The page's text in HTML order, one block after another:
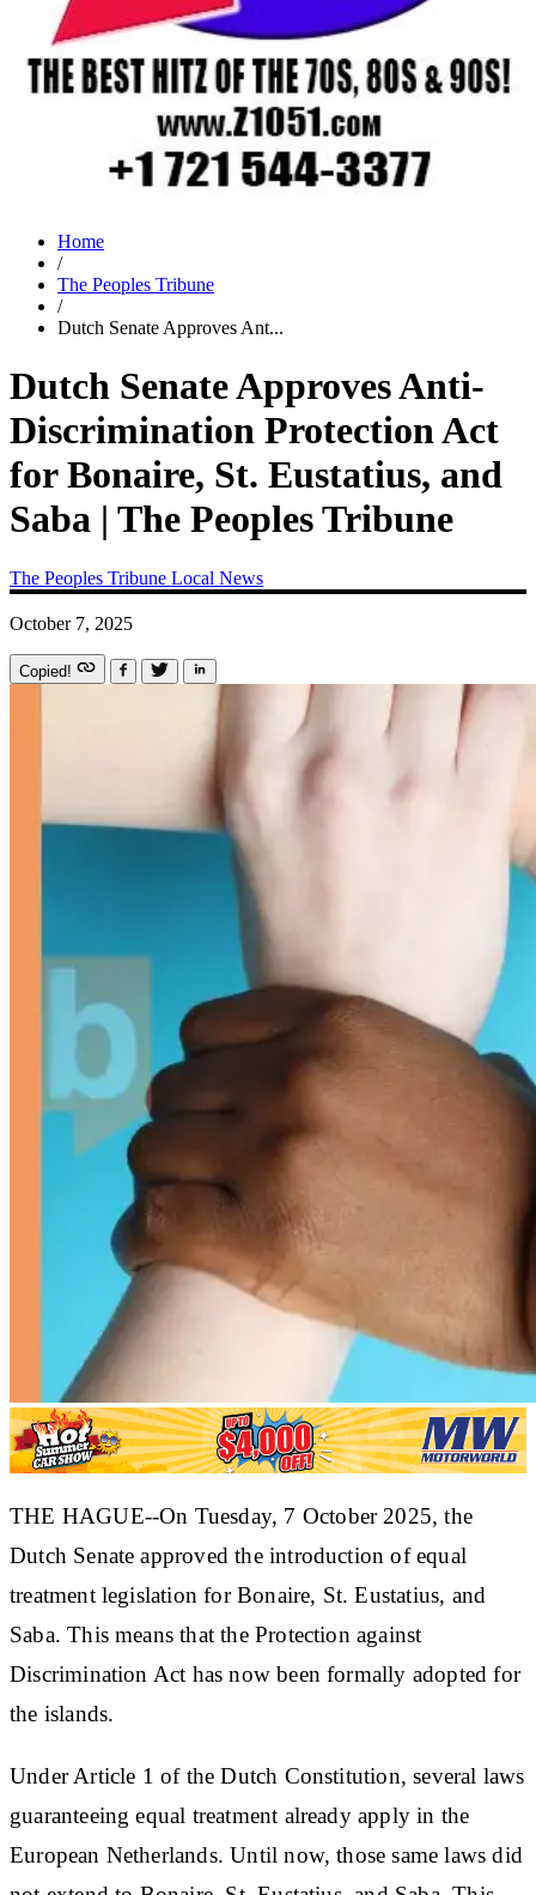
Home
/
The Peoples Tribune
/
Dutch Senate Approves Ant...
Dutch Senate Approves Anti-
Discrimination Protection Act
for Bonaire, St. Eustatius, and
Saba | The Peoples Tribune
The Peoples Tribune Local News
October 7, 2025
Copied!
THE HAGUE--On Tuesday, 7 October 2025, the
Dutch Senate approved the introduction of equal
treatment legislation for Bonaire, St. Eustatius, and
Saba. This means that the Protection against
Discrimination Act has now been formally adopted for
the islands.
Under Article 1 of the Dutch Constitution, several laws
guaranteeing equal treatment already apply in the
European Netherlands. Until now, those same laws did